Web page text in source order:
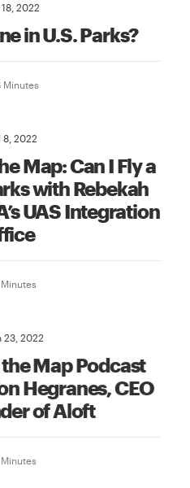
2022
in U.S. Parks?
Minutes
8, 2022
Map: Can I Fly a
with Rebekah
UAS Integration
Minutes
23, 2022
Map Podcast
Hegranes, CEO
of Aloft
Minutes